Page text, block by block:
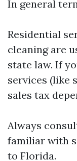
In general
Residential
cleaning are
state law. If
services (like
sales tax
Always
familiar with
to Florida.